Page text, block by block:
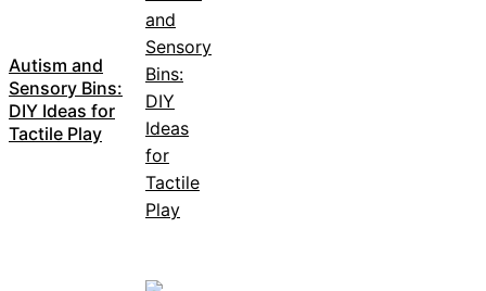
Autism and
Sensory Bins:
DIY Ideas for
Tactile Play